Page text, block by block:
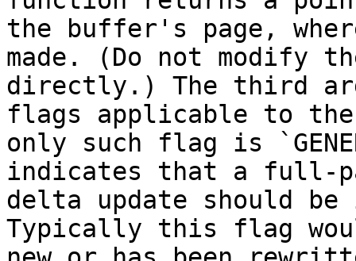
the buffer's page,
made. (Do not modify
directly.) The third
flags applicable to
only such flag is
indicates that a full-
delta update should
Typically this flag